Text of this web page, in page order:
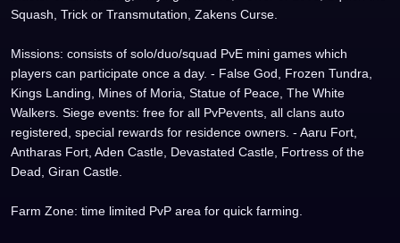
Squash, Trick or Transmutation, Zakens Curse.
Missions: consists of solo/duo/squad PvE mini games which
players can participate once a day. - False God, Frozen Tundra,
Kings Landing, Mines of Moria, Statue of Peace, The White
Walkers. Siege events: free for all PvPevents, all clans auto
registered, special rewards for residence owners. - Aaru Fort,
Antharas Fort, Aden Castle, Devastated Castle, Fortress of the
Dead, Giran Castle.
Farm Zone: time limited PvP area for quick farming.